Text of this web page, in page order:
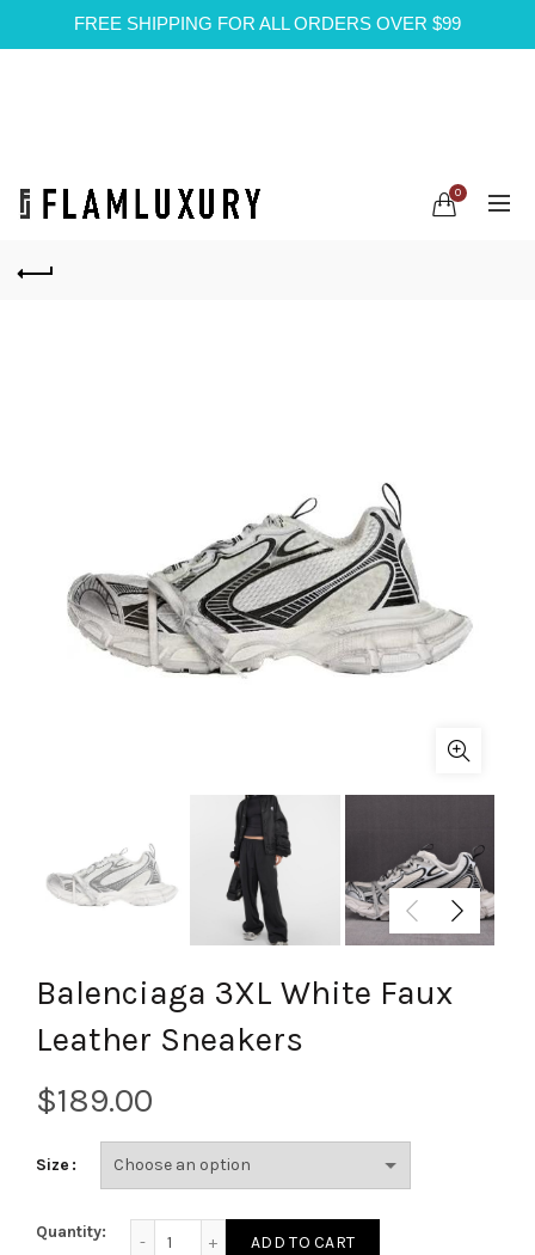
FREE SHIPPING FOR ALL ORDERS OVER $99
0
Balenciaga 3XL White Faux
Leather Sneakers
$
Size
Quantity:
ADD TO CART